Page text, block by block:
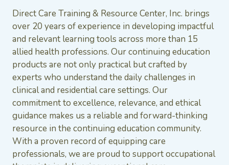
Direct Care Training & Resource Center, Inc. brings
over 20 years of experience in developing impactful
and relevant learning tools across more than 15
allied health professions. Our continuing education
products are not only practical but crafted by
experts who understand the daily challenges in
clinical and residential care settings. Our
commitment to excellence, relevance, and ethical
guidance makes us a reliable and forward-thinking
resource in the continuing education community.
With a proven record of equipping care
professionals, we are proud to support occupational